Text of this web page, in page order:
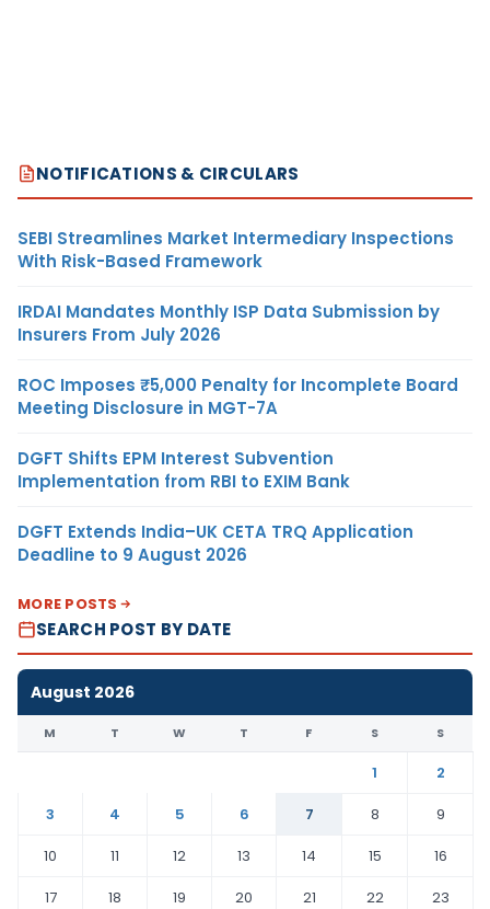
NOTIFICATIONS & CIRCULARS
SEBI Streamlines Market Intermediary Inspections
With Risk-Based Framework
IRDAI Mandates Monthly ISP Data Submission by
Insurers From July 2026
ROC Imposes ₹5,000 Penalty for Incomplete Board
Meeting Disclosure in MGT-7A
DGFT Shifts EPM Interest Subvention
Implementation from RBI to EXIM Bank
DGFT Extends India–UK CETA TRQ Application
Deadline to 9 August 2026
MORE POSTS
SEARCH POST BY DATE
August 2026
M T W T F S S
1
2
3
4 5 6 7 8
9
10
11 12 13 14 15
16
17
18 19 20 21 22
23